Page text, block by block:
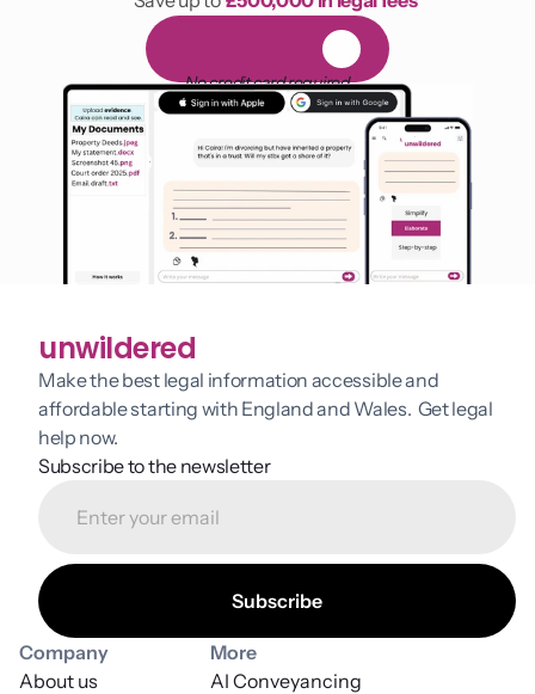
1,000 hours of reading
l
No credit card required
unwildered
Make the best legal information accessible and
affordable starting with England and Wales.  Get legal
help now.
Subscribe to the newsletter
Company
About us
More
AI Conveyancing